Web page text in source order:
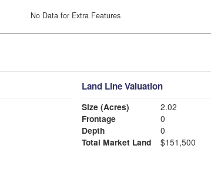
No Data for Extra Features
Land Line Valuation
Size (Acres)
2.02
Frontage
0
Depth
0
Total Market Land
$151,500